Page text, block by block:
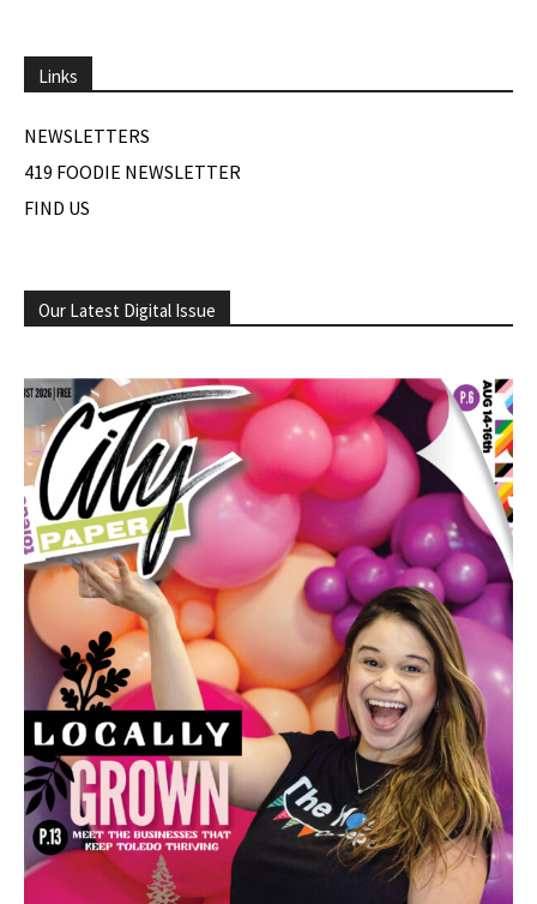
Links
NEWSLETTERS
419 FOODIE NEWSLETTER
FIND US
Our Latest Digital Issue